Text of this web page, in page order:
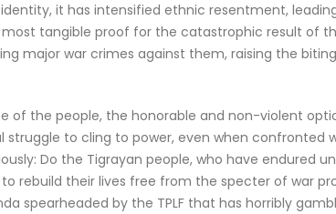
it has intensified ethnic resentment,
tangible proof for the catastrophic result of
major war crimes against them, raising the
the people, the honorable and non-violent
struggle to cling to power, even when confronted
Do the Tigrayan people, who have endured
rebuild their lives free from the specter of war
spearheaded by the TPLF that has horribly